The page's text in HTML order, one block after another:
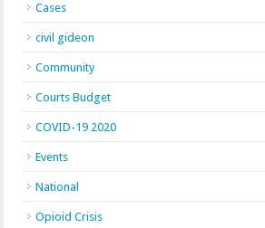
Cases
civil gideon
Community
Courts Budget
COVID-19 2020
Events
National
Opioid Crisis